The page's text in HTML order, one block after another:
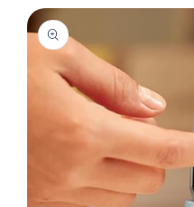
Skip to
product
information